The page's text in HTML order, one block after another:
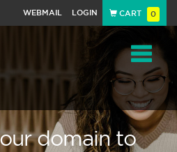
WEBMAIL LOGIN CART 0
domain to